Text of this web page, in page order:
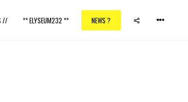
// ** ELYSEUM232 ** NEWS ?